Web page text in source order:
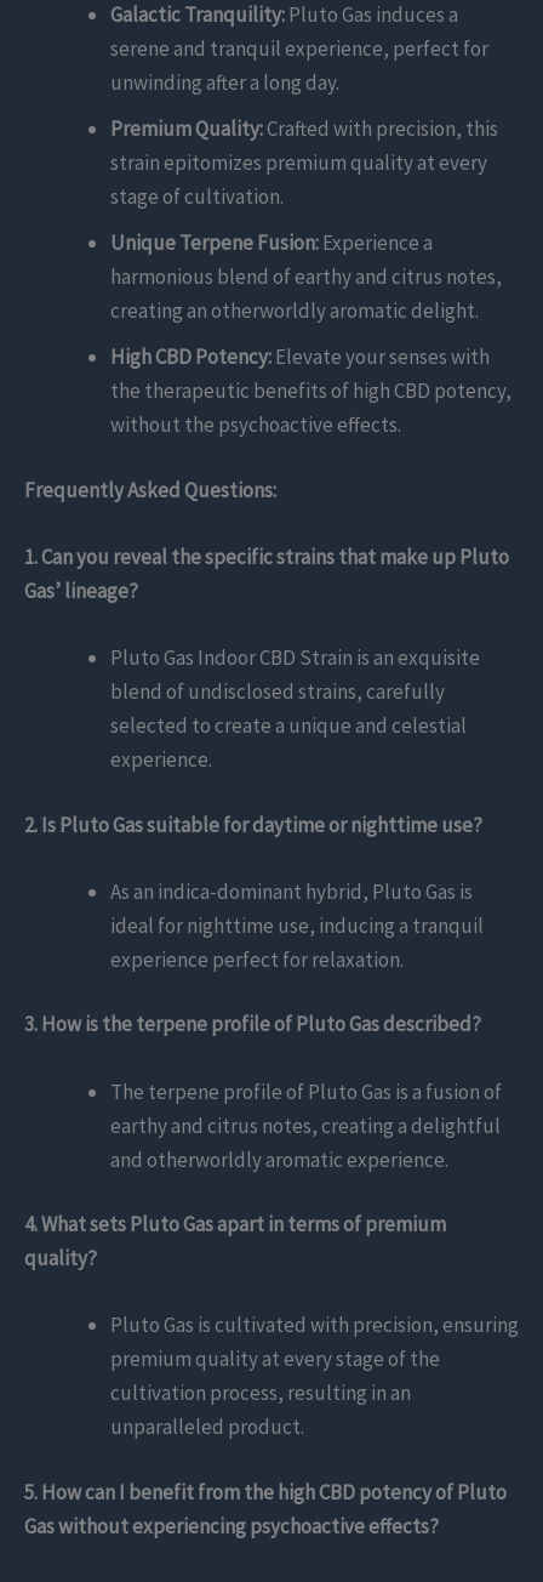
Galactic Tranquility:Pluto Gas induces a
serene and tranquil experience, perfect for
unwinding after a long day.
Premium Quality:Crafted with precision, this
strain epitomizes premium quality at every
stage of cultivation.
Unique Terpene Fusion:Experience a
harmonious blend of earthy and citrus notes,
creating an otherworldly aromatic delight.
High CBD Potency:Elevate your senses with
the therapeutic benefits of high CBD potency,
without the psychoactive effects.
Frequently Asked Questions:
1. Can you reveal the specific strains that make up Pluto
Gas’ lineage?
Pluto Gas Indoor CBD Strain is an exquisite
blend of undisclosed strains, carefully
selected to create a unique and celestial
experience.
2. Is Pluto Gas suitable for daytime or nighttime use?
As an indica-dominant hybrid, Pluto Gas is
ideal for nighttime use, inducing a tranquil
experience perfect for relaxation.
3. How is the terpene profile of Pluto Gas described?
The terpene profile of Pluto Gas is a fusion of
earthy and citrus notes, creating a delightful
and otherworldly aromatic experience.
4. What sets Pluto Gas apart in terms of premium
quality?
Pluto Gas is cultivated with precision, ensuring
premium quality at every stage of the
cultivation process, resulting in an
unparalleled product.
5. How can I benefit from the high CBD potency of Pluto
Gas without experiencing psychoactive effects?